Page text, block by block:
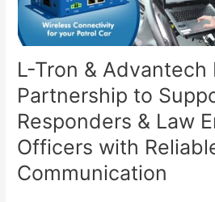
L-Tron & Advantech
Partnership to
Responders & Law
Officers with
Communication